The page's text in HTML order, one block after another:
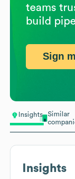
Insights
Similar
Insights
teams
build
Sign